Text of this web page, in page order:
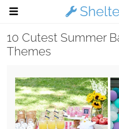
10 Cutest Summer
Themes